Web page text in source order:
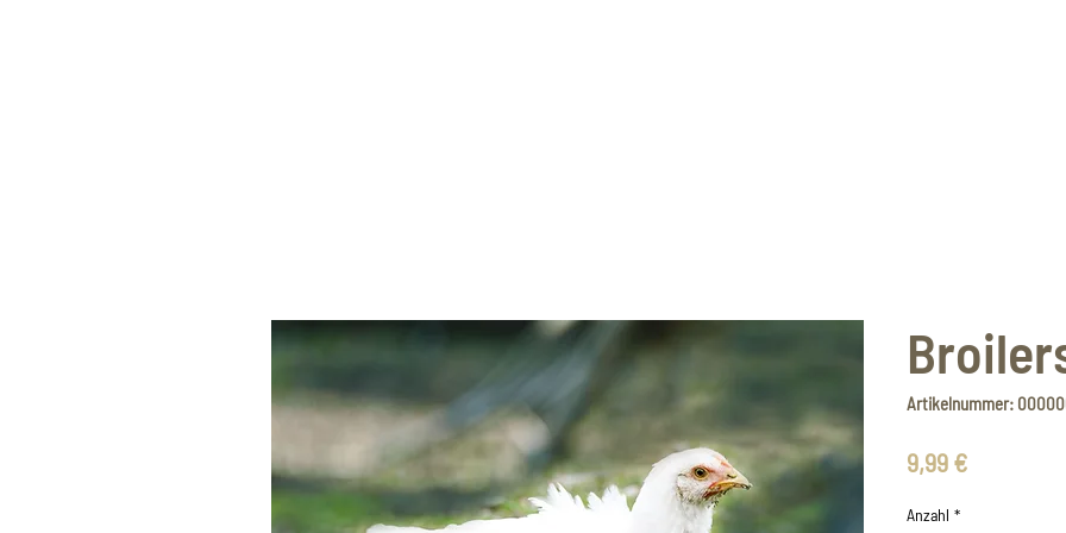
Artikelnummer:
9,99 €Preis
Anzahl *